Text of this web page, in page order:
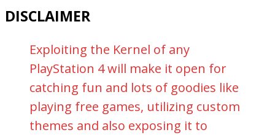
DISCLAIMER
Exploiting the Kernel of any
PlayStation 4 will make it open for
catching fun and lots of goodies like
playing free games, utilizing custom
themes and also exposing it to